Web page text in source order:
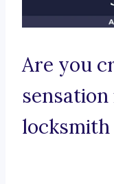
Are you